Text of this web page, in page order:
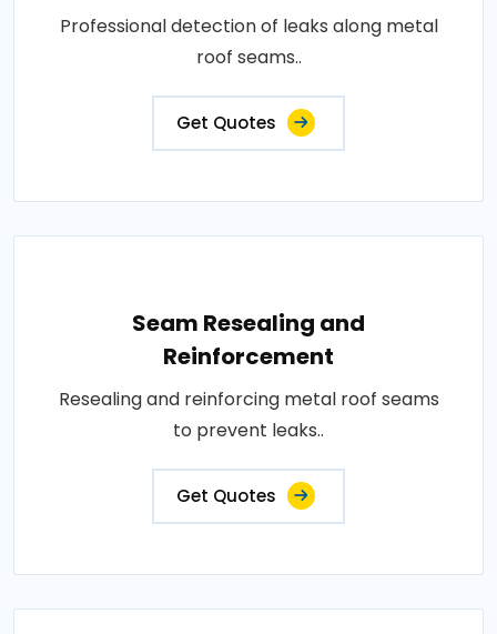
Professional detection of leaks along metal
roof seams..
Get Quotes
Seam Resealing and
Reinforcement
Resealing and reinforcing metal roof seams
to prevent leaks..
Get Quotes